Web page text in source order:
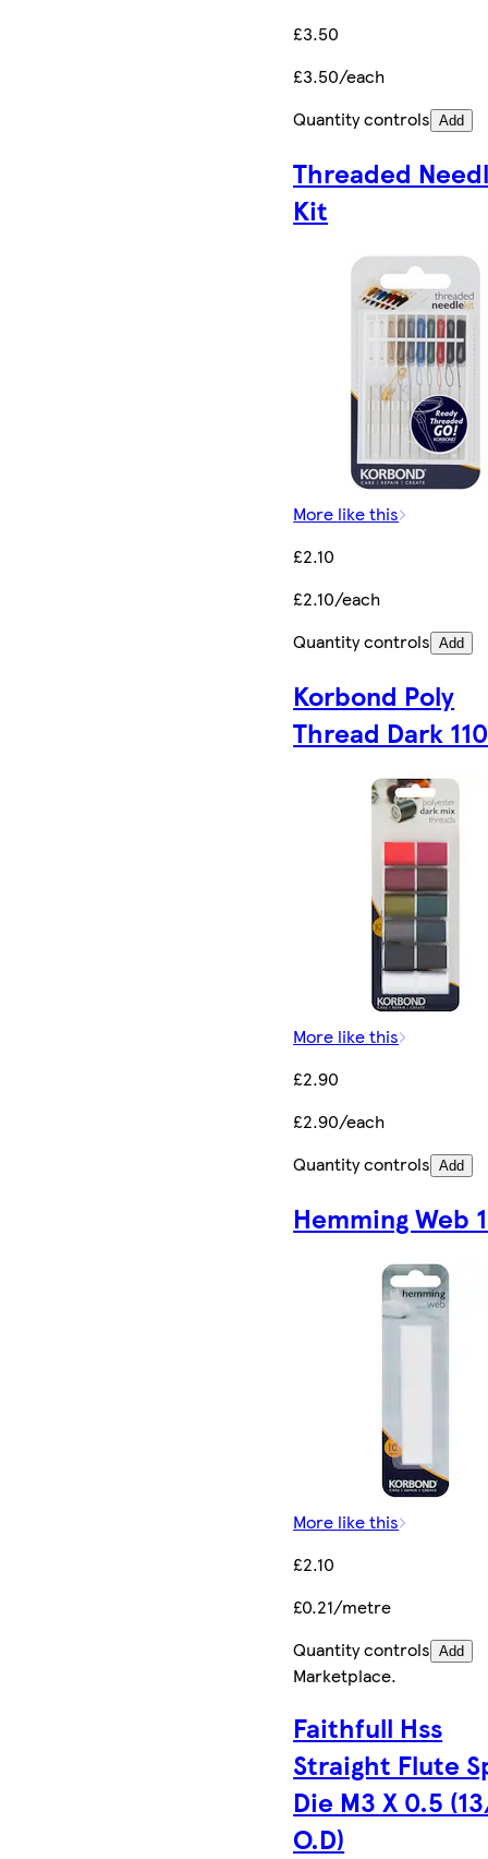
£3.50
£3.50/each
Quantity controls Add
Threaded
Kit
More like this
£2.10
£2.10/each
Quantity controls Add
Korbond Poly
Thread Dark
More like this
£2.90
£2.90/each
Quantity controls Add
Hemming Web
More like this
£2.10
£0.21/metre
Quantity controls Add
Marketplace.
Faithfull Hss
Straight Flute
Die M3 X 0.5
O.D)